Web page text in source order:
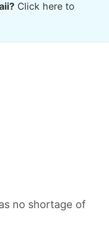
Click here to
no shortage of